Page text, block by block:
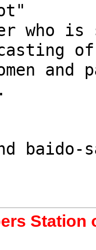
who
of
baido-
Station